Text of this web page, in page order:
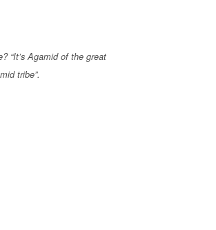
“It’s Agamid of the great
tribe”.